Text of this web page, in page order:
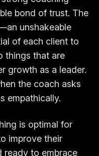
bond of trust. The
unshakeable
of each client to
things that are
growth as a leader.
the coach asks
empathically.
is optimal for
improve their
ready to embrace